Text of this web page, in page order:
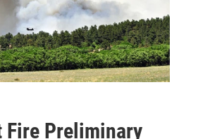
Fire Preliminary